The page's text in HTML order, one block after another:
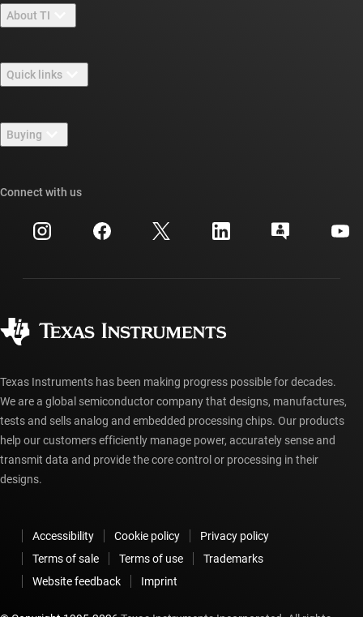
About TI
Careers
Newsroom
Events
Investor relations
Quick links
TI E2E™ design support forums
Cross-reference search
Customer support center
myTI account FAQs
Buying
Ordering FAQs
Connect with us
Texas Instruments has been making progress possible for decades.
We are a global semiconductor company that designs, manufactures,
tests and sells analog and embedded processing chips. Our products
help our customers efficiently manage power, accurately sense and
transmit data and provide the core control or processing in their
designs.
Accessibility Cookie policy
Privacy policy
Terms of sale
Terms of use
Trademarks
Website feedback
Imprint